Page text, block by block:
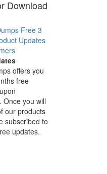
Download
offers you
free
Once you will
our products
subscribed to
updates.